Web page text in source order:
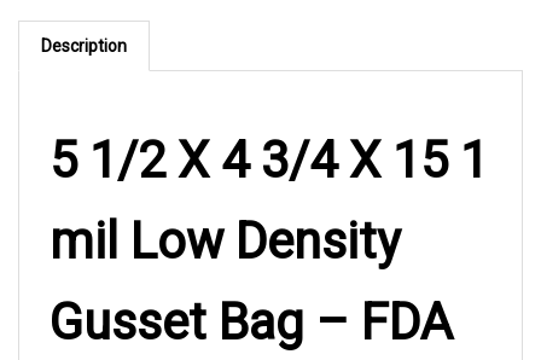
Description
5 1/2 X 4 3/4 X 15 1
mil Low Density
Gusset Bag – FDA